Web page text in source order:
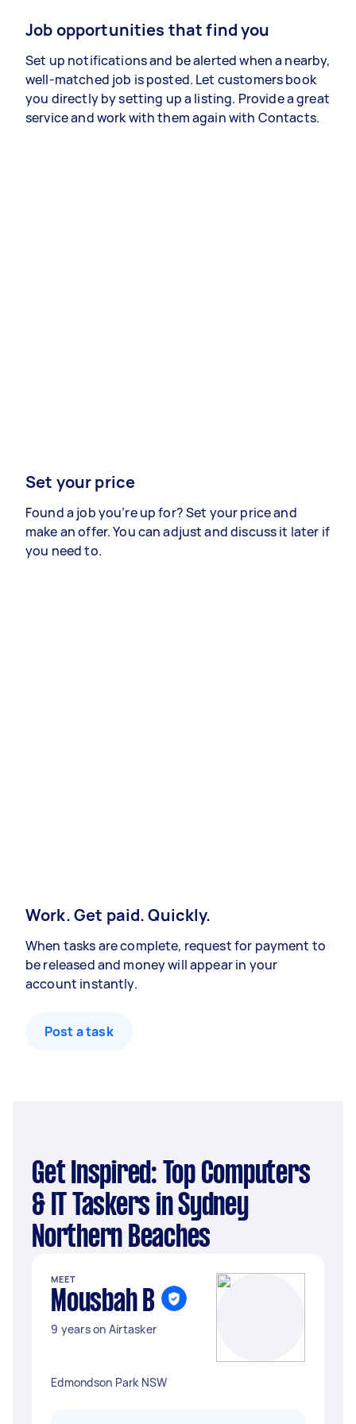
Job opportunities that find you
Set up notifications and be alerted when a nearby,
well-matched job is posted. Let customers book
you directly by setting up a listing. Provide a great
service and work with them again with Contacts.
Set your price
Found a job you’re up for? Set your price and
make an offer. You can adjust and discuss it later if
you need to.
Work. Get paid. Quickly.
When tasks are complete, request for payment to
be released and money will appear in your
account instantly.
Post a task
Get Inspired: Top Computers
& IT Taskers in Sydney
Northern Beaches
MEET
Mousbah B
9 years on Airtasker
Edmondson Park NSW